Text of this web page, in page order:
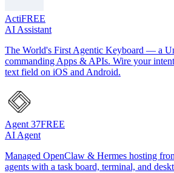
ActiFREE
AI Assistant
The World's First Agentic Keyboard — a
commanding Apps & APIs. Wire your
text field on iOS and Android.
Agent 37FREE
AI Agent
Managed OpenClaw & Hermes hosting
agents with a task board, terminal, and